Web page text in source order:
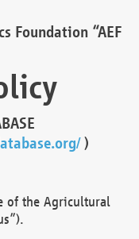
Foundation “AEF
)
of the Agricultural